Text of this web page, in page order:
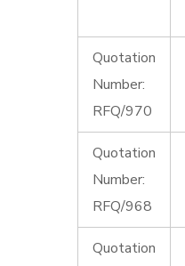
Quotation
Number:
RFQ/970
Quotation
Number:
RFQ/968
Quotation